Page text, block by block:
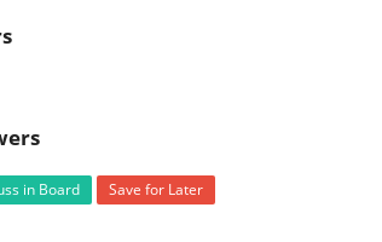
in Board Save for Later